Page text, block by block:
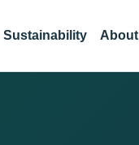
Sustainability About